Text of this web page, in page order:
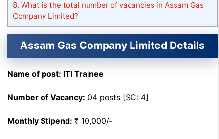
8. What is the total number of vacancies in Assam Gas
Company Limited?
Assam Gas Company Limited Details
Name of post: ITI Trainee
Number of Vacancy: 04 posts [SC: 4]
Monthly Stipend: ₹ 10,000/-